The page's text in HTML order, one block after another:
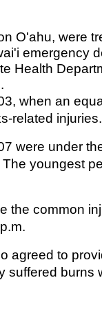
O'ahu, were
emergency
Health
when an
related injuries.
were under
youngest
the common
agreed to
suffered burns